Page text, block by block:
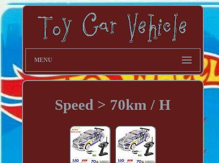
MENU
Speed > 70km / H